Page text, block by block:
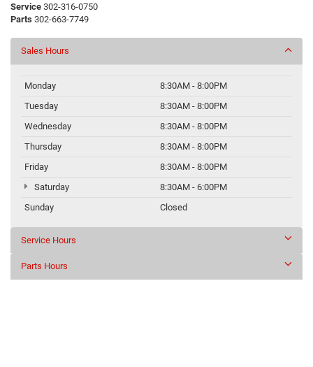
Service 302-316-0750
Parts 302-663-7749
Sales Hours
Monday
8:30AM - 8:00PM
Tuesday
8:30AM - 8:00PM
Wednesday
8:30AM - 8:00PM
Thursday
8:30AM - 8:00PM
Friday
8:30AM - 8:00PM
Saturday
8:30AM - 6:00PM
Sunday
Closed
Service Hours
Parts Hours